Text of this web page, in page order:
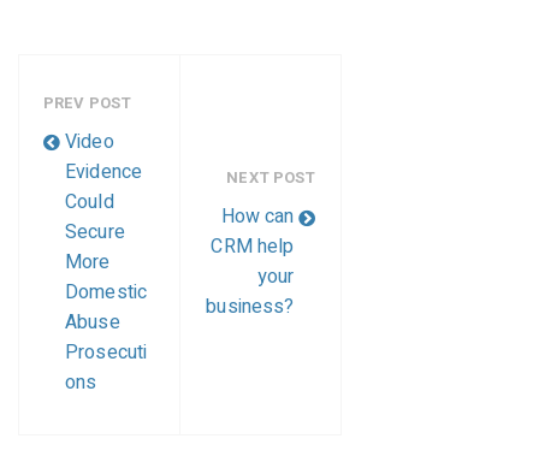
PREV POST
Video
Evidence
Could
Secure
More
Domestic
Abuse
Prosecuti
ons
NEXT POST
How can
CRM help
your
business?